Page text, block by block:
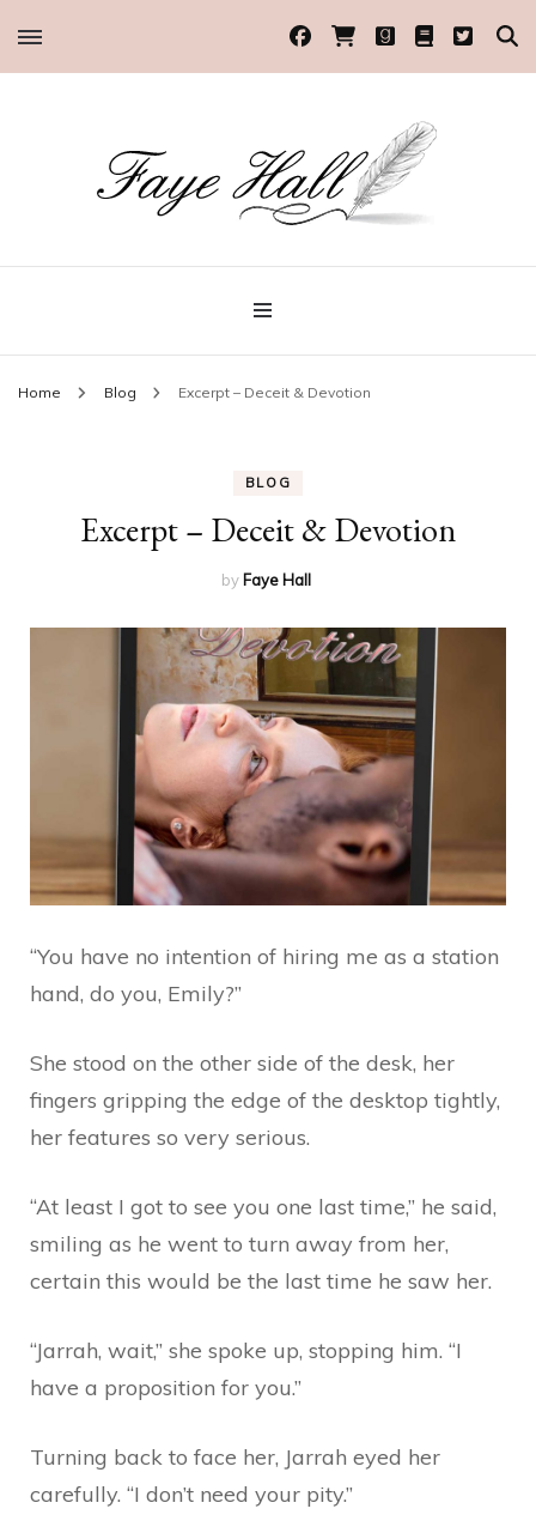
Faye Hall
Home Blog Excerpt – Deceit & Devotion
BLOG
Excerpt – Deceit & Devotion
by Faye Hall
“You have no intention of hiring me as a station
hand, do you, Emily?”
She stood on the other side of the desk, her
fingers gripping the edge of the desktop tightly,
her features so very serious.
“At least I got to see you one last time,” he said,
smiling as he went to turn away from her,
certain this would be the last time he saw her.
“Jarrah, wait,” she spoke up, stopping him. “I
have a proposition for you.”
Turning back to face her, Jarrah eyed her
carefully. “I don’t need your pity.”